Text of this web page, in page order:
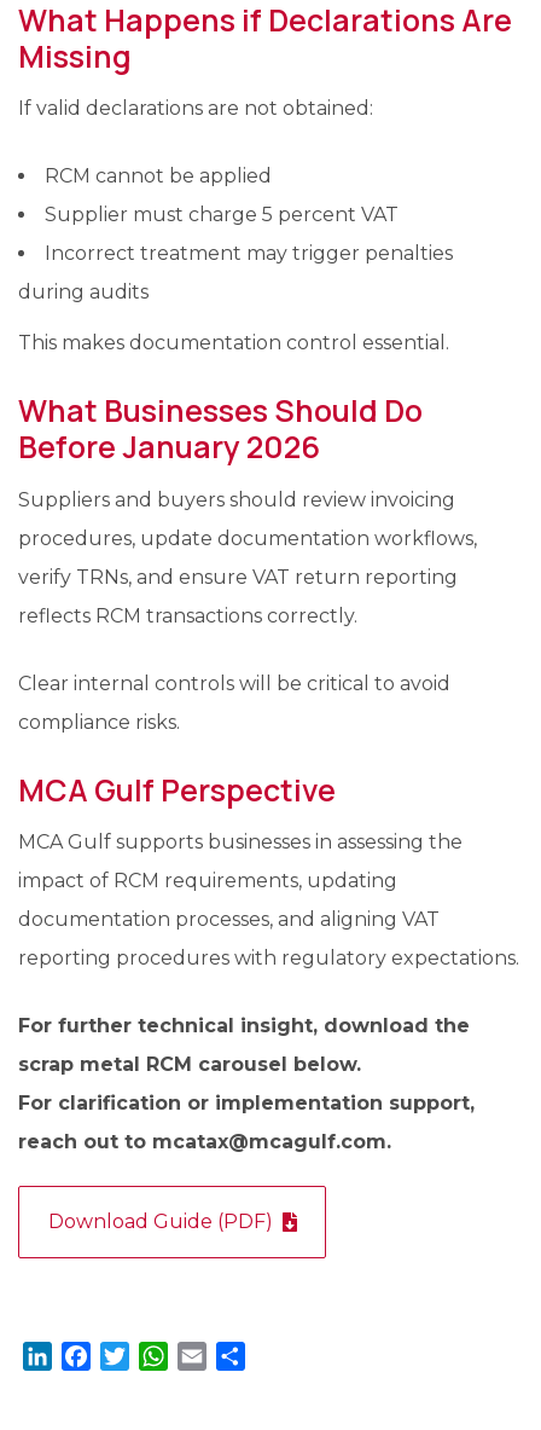
What Happens if Declarations Are
Missing
If valid declarations are not obtained:
RCM cannot be applied
Supplier must charge 5 percent VAT
Incorrect treatment may trigger penalties
during audits
This makes documentation control essential.
What Businesses Should Do
Before January 2026
Suppliers and buyers should review invoicing
procedures, update documentation workflows,
verify TRNs, and ensure VAT return reporting
reflects RCM transactions correctly.
Clear internal controls will be critical to avoid
compliance risks.
MCA Gulf Perspective
MCA Gulf supports businesses in assessing the
impact of RCM requirements, updating
documentation processes, and aligning VAT
reporting procedures with regulatory expectations.
For further technical insight, download the
scrap metal RCM carousel below.
For clarification or implementation support,
reach out to mcatax@mcagulf.com.
Download Guide (PDF)
LinkedInFacebook
TwitterWhatsApp
Email